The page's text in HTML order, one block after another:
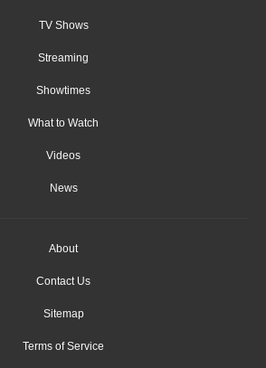
TV Shows
Streaming
Showtimes
What to Watch
Videos
News
About
Contact Us
Sitemap
Terms of Service